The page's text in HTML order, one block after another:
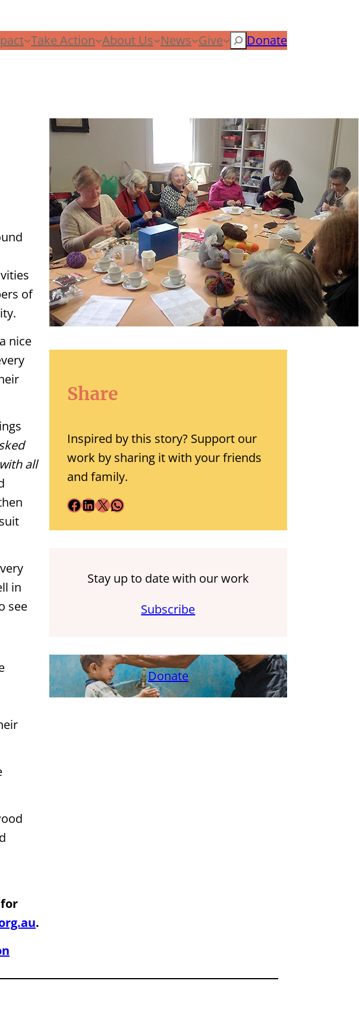
Take Action About Us News Give Search
Donate
of
nice
all
in
see
.
Share
Inspired by this story? Support our
work by sharing it with your friends
and family.
Facebook LinkedIn X WhatsApp
Stay up to date with our work
Subscribe
Donate